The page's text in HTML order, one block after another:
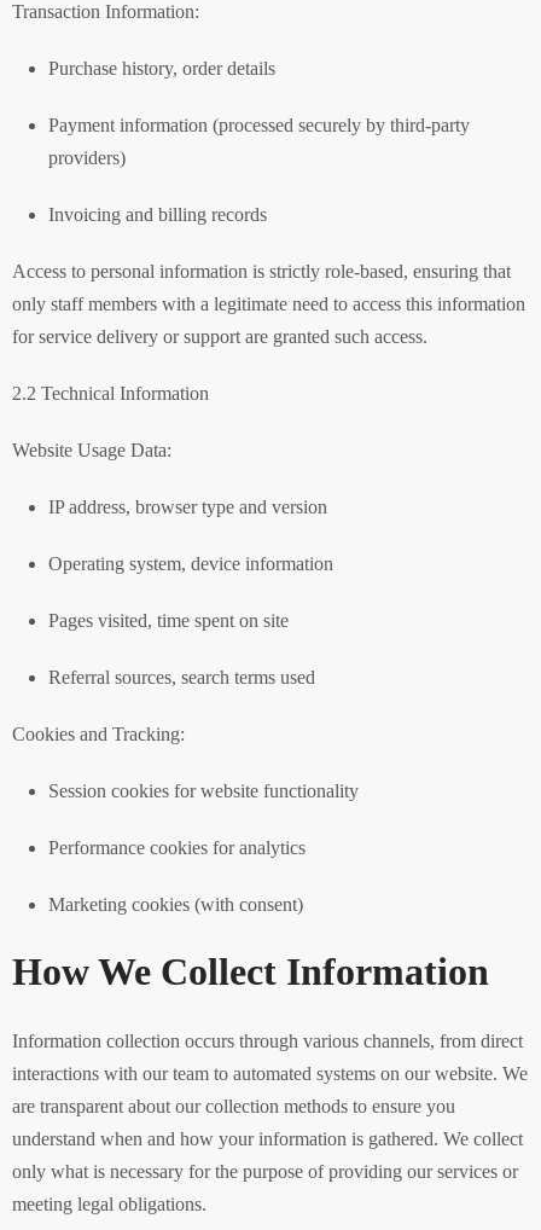
Transaction Information:
Purchase history, order details
Payment information (processed securely by third-party
providers)
Invoicing and billing records
Access to personal information is strictly role-based, ensuring that
only staff members with a legitimate need to access this information
for service delivery or support are granted such access.
2.2 Technical Information
Website Usage Data:
IP address, browser type and version
Operating system, device information
Pages visited, time spent on site
Referral sources, search terms used
Cookies and Tracking:
Session cookies for website functionality
Performance cookies for analytics
Marketing cookies (with consent)
How We Collect Information
Information collection occurs through various channels, from direct
interactions with our team to automated systems on our website. We
are transparent about our collection methods to ensure you
understand when and how your information is gathered. We collect
only what is necessary for the purpose of providing our services or
meeting legal obligations.